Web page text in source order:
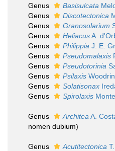
Genus
Basisulcata
Genus
Discotectonica
Genus
Granosolarium
Genus
HeliacusA.
Genus
Philippia J. E.
Genus
Pseudomalaxis
Genus
Pseudotorinia
Genus
Psilaxis
Genus
Solatisonax
Genus
Spirolaxis
Genus Architea A.
nomen dubium)
Genus Acutitectonica